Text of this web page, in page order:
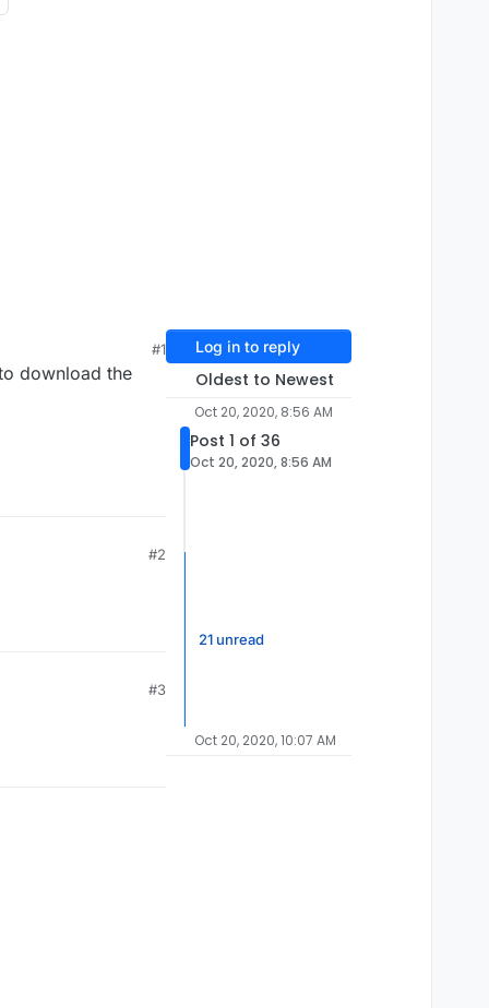
#1
download the
#2
#3
Log in to reply
Oldest to Newest
Oct 20, 2020, 8:56 AM
Post 1 of 36
Oct 20, 2020, 8:56 AM
21 unread
Oct 20, 2020, 10:07 AM